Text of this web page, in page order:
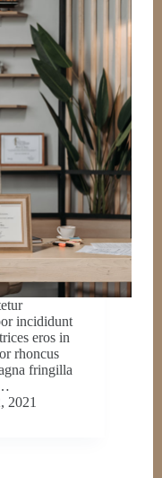
incididunt
eros in
rhoncus
fringilla
2021